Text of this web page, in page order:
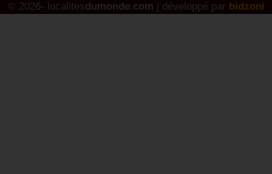
© 2026- localitesdumonde.com | développé par bidzoni